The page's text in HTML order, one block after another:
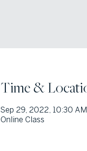
Time &
Sep 29, 2022, 10:30
Online Class